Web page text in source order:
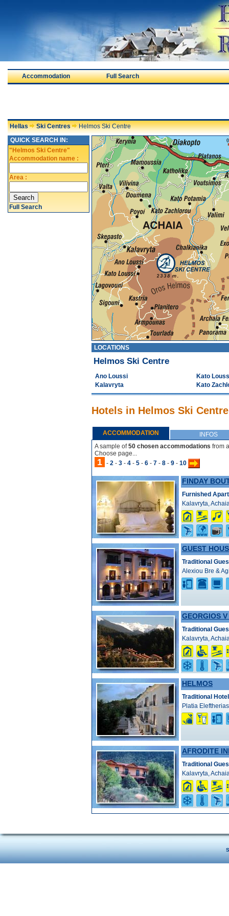
Accommodation Full Search
Hellas Ski Centres
Helmos Ski Centre
QUICK SEARCH IN:
"Helmos Ski Centre"
Accommodation name :
Area :
Full Search
LOCATIONS
Helmos Ski Centre
Ano Loussi
Kalavryta
Kato
Kato
Hotels in Helmos Ski Centre
ACCOMMODATION
INFOS
A sample of50 chosen accommodations from
Choose page...
1 - 2 - 3 - 4 - 5 - 6 - 7 - 8 - 9 - 10
FINDAY
Furnished
Kalavryta,
GUEST
Traditional
Alexiou Bre &
GEORGIOS
Traditional
Kalavryta,
HELMOS
Traditional Hotel
Platia
AFRODITE
Traditional
Kalavryta,